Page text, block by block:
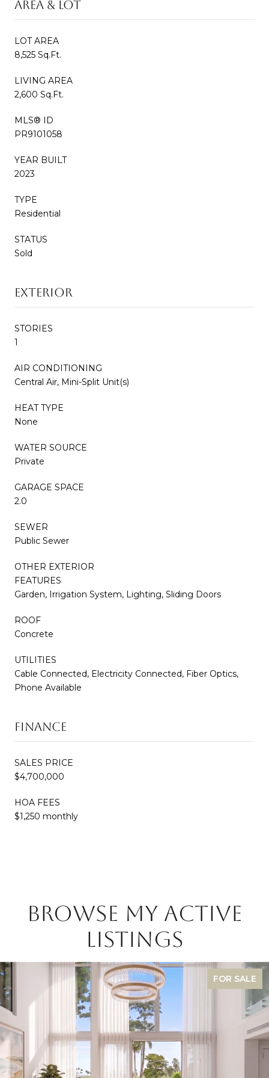
AREA & LOT
LOT AREA
8,525 Sq.Ft.
LIVING AREA
2,600 Sq.Ft.
MLS® ID
PR9101058
YEAR BUILT
2023
TYPE
Residential
STATUS
Sold
EXTERIOR
STORIES
1
AIR CONDITIONING
Central Air, Mini-Split Unit(s)
HEAT TYPE
None
WATER SOURCE
Private
GARAGE SPACE
2.0
SEWER
Public Sewer
OTHER EXTERIOR
FEATURES
Garden, Irrigation System, Lighting, Sliding Doors
ROOF
Concrete
UTILITIES
Cable Connected, Electricity Connected, Fiber Optics,
Phone Available
FINANCE
SALES PRICE
$4,700,000
HOA FEES
$1,250 monthly
BROWSE MY ACTIVE
LISTINGS
FOR SALE